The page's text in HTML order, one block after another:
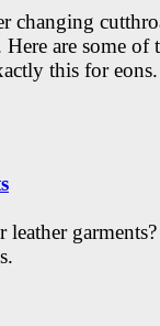
changing
are some of
this for eons.